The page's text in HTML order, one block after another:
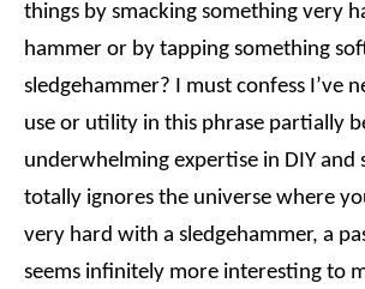
things by smacking something very
hammer or by tapping something
sledgehammer? I must confess I’ve
use or utility in this phrase partially
underwhelming expertise in DIY and
totally ignores the universe where
very hard with a sledgehammer, a
seems infinitely more interesting to